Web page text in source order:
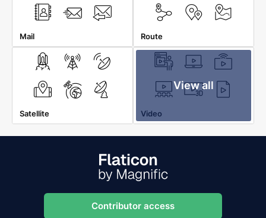
Mail Route
Satellite
View all
Video
Contributor access